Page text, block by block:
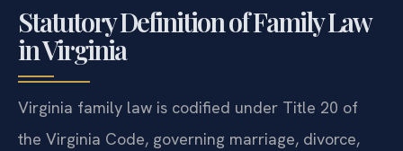
Statutory Definition of Family Law
in Virginia
Virginia family law is codified under Title 20 of
the Virginia Code, governing marriage, divorce,